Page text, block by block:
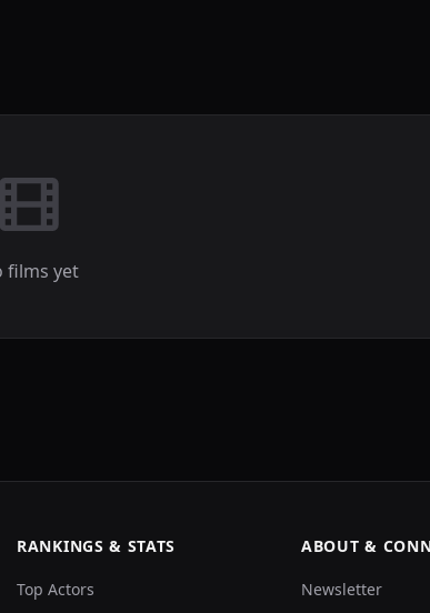
films yet
RANKINGS & STATS
Top Actors
ABOUT &
Newsletter